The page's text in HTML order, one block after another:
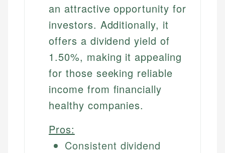
an attractive opportunity for
investors. Additionally, it
offers a dividend yield of
1.50%, making it appealing
for those seeking reliable
income from financially
healthy companies.
Pros:
Consistent dividend